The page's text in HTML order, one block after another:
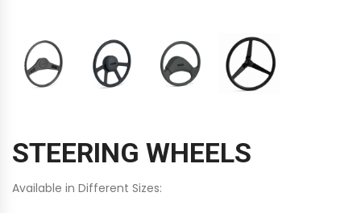
STEERING WHEELS
Available in Different Sizes: